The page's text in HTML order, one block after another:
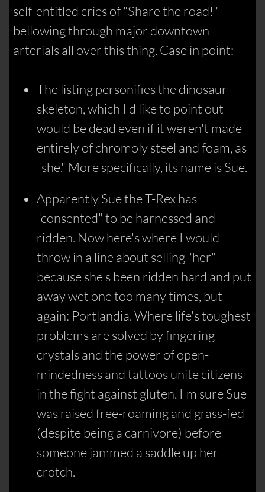
self-entitled cries of "Share the road!"
bellowing through major downtown
arterials all over this thing. Case in point:
The listing personifies the dinosaur
skeleton, which I'd like to point out
would be dead even if it weren't made
entirely of chromoly steel and foam, as
"she." More specifically, its name is Sue.
Apparently Sue the T-Rex has
"consented" to be harnessed and
ridden. Now here's where I would
throw in a line about selling "her"
because she's been ridden hard and put
away wet one too many times, but
again: Portlandia. Where life's toughest
problems are solved by fingering
crystals and the power of open-
mindedness and tattoos unite citizens
in the fight against gluten. I'm sure Sue
was raised free-roaming and grass-fed
(despite being a carnivore) before
someone jammed a saddle up her
crotch.